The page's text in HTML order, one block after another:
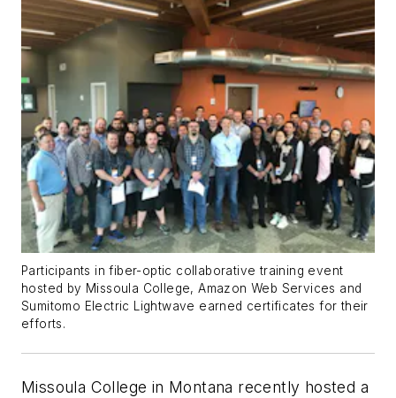
Participants in fiber-optic collaborative training event
hosted by Missoula College, Amazon Web Services and
Sumitomo Electric Lightwave earned certificates for their
efforts.
Missoula College in Montana recently hosted a